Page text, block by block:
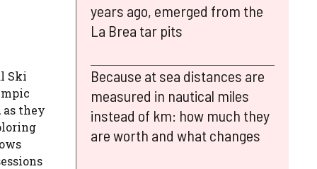
Ski
they
years ago, emerged from the
La Brea tar pits
Because at sea distances are
measured in nautical miles
instead of km: how much they
are worth and what changes